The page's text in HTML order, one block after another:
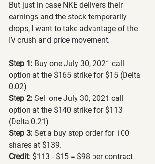
But just in case NKE delivers their
earnings and the stock temporarily
drops, I want to take advantage of the
IV crush and price movement.
Step 1: Buy one July 30, 2021 call
option at the $165 strike for $15 (Delta
0.02)
Step 2: Sell one July 30, 2021 call
option at the $140 strike for $113
(Delta 0.21)
Step 3: Set a buy stop order for 100
shares at $139.
Credit: $113 - $15 = $98 per contract